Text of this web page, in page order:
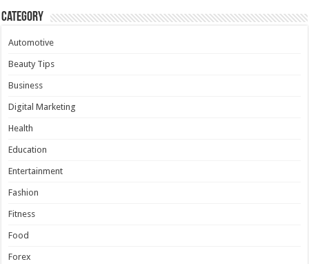
Category
Automotive
Beauty Tips
Business
Digital Marketing
Health
Education
Entertainment
Fashion
Fitness
Food
Forex